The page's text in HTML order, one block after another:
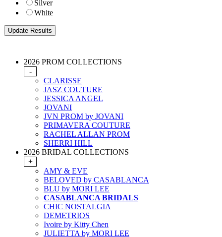
Silver
White
2026 PROM COLLECTIONS
-
CLARISSE
JASZ COUTURE
JESSICA ANGEL
JOVANI
JVN PROM by JOVANI
PRIMAVERA COUTURE
RACHEL ALLAN PROM
SHERRI HILL
2026 BRIDAL COLLECTIONS
+
AMY & EVE
BELOVED by CASABLANCA
BLU by MORI LEE
CASABLANCA BRIDALS
CHIC NOSTALGIA
DEMETRIOS
Ivoire by Kitty Chen
JULIETTA by MORI LEE